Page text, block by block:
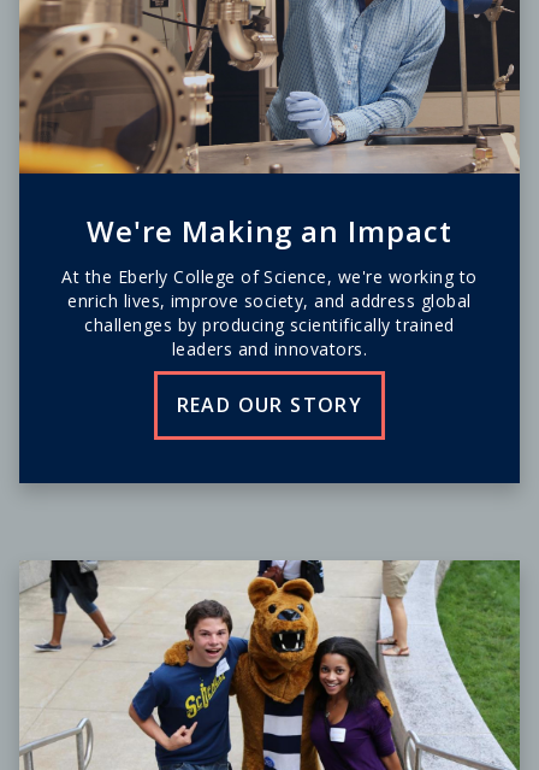
We're Making an Impact
At the Eberly College of Science, we're working to
enrich lives, improve society, and address global
challenges by producing scientifically trained
leaders and innovators.
READ OUR STORY